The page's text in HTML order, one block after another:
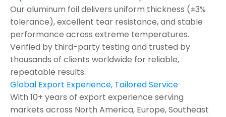
Our aluminum foil delivers uniform thickness (±3%
tolerance), excellent tear resistance, and stable
performance across extreme temperatures.
Verified by third-party testing and trusted by
thousands of clients worldwide for reliable,
repeatable results.
Global Export Experience, Tailored Service
With 10+ years of export experience serving
markets across North America, Europe, Southeast